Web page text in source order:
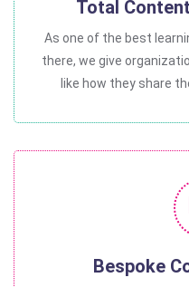
Total
As one of the best
there, we give
like how they share
Bespoke